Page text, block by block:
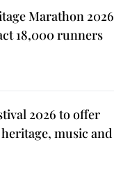
Marathon 2026
18,000 runners
2026 to offer
music and